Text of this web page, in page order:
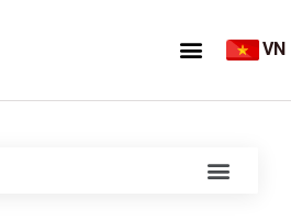
VN